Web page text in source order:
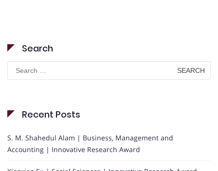
Search
for:
Recent Posts
S. M. Shahedul Alam | Business, Management and
Accounting | Innovative Research Award